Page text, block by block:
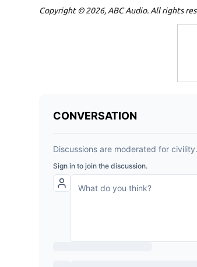
Copyright © 2026, ABC Audio. All rights